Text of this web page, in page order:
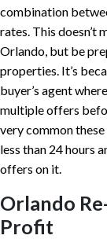
combination
rates. This doesn’t
Orlando, but be
properties. It’s
buyer’s agent
multiple offers
very common
less than 24 hours
offers on it.
Orlando
Profit